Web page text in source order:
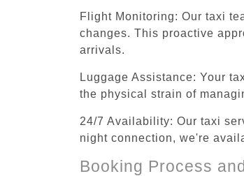
Flight Monitoring: Our taxi
changes. This proactive
arrivals.
Luggage Assistance: Your
the physical strain of
24/7 Availability: Our taxi
night connection, we're
Booking Process